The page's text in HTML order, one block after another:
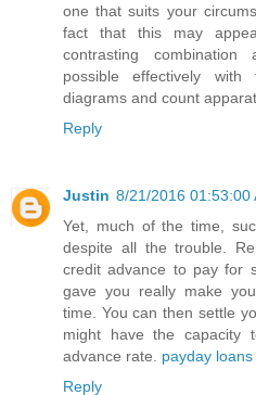
one that suits your
fact that this may
contrasting
possible effectively with
diagrams and count
Reply
Justin 8/21/2016 01:53:00
Yet, much of the time,
despite all the trouble.
credit advance to pay for
gave you really make
time. You can then settle
might have the capacity
advance rate. payday loans
Reply